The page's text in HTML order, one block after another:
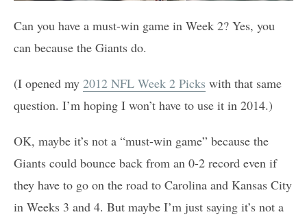
Can you have a must-win game in Week 2? Yes, you
can because the Giants do.
(I opened my 2012 NFL Week 2 Picks with that same
question. I’m hoping I won’t have to use it in 2014.)
OK, maybe it’s not a “must-win game” because the
Giants could bounce back from an 0-2 record even if
they have to go on the road to Carolina and Kansas City
in Weeks 3 and 4. But maybe I’m just saying it’s not a